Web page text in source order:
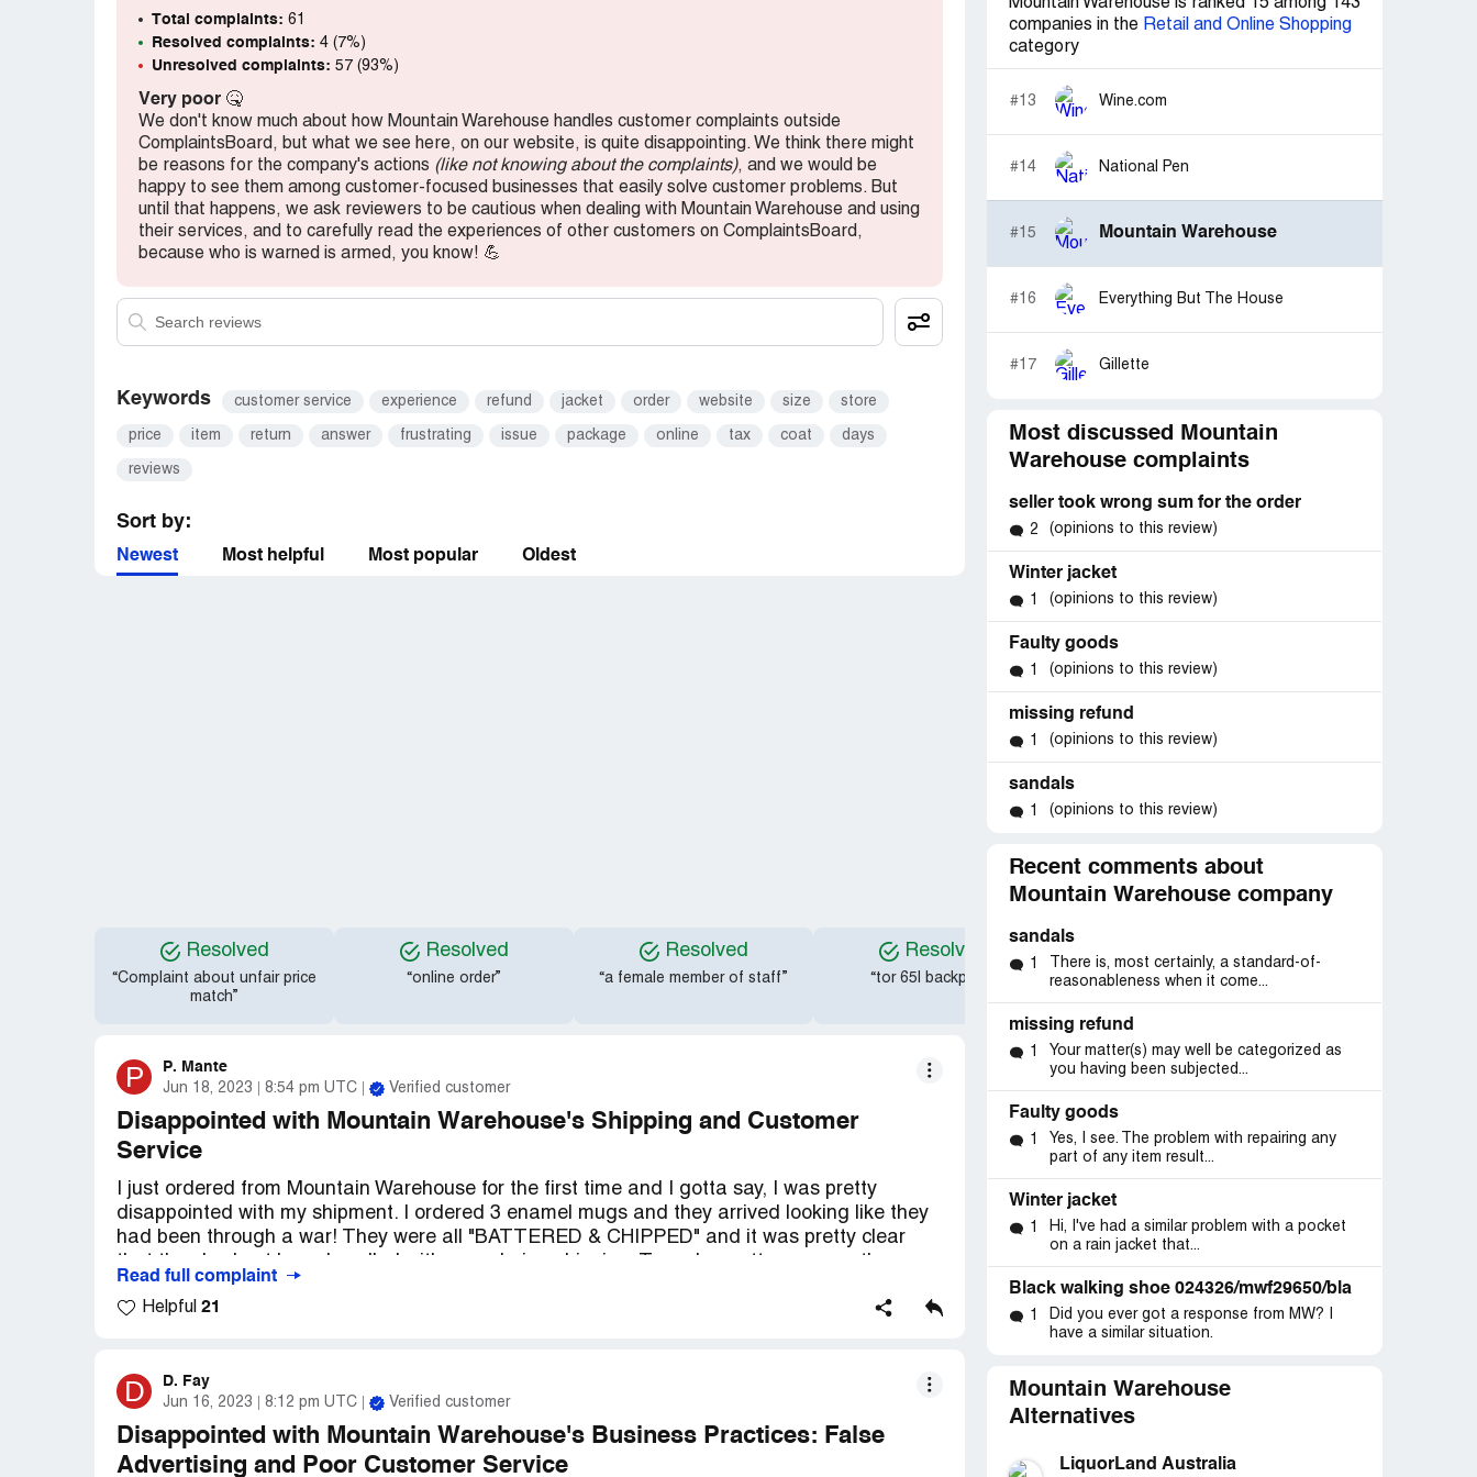
Overall, I wouldn't recommend Mountain Warehouse to anyone. If you're looking for a
reliable and efficient online retailer, there are plenty of other options out there. I hope that
taking my business elsewhere.
Total complaints: 61
Resolved complaints: 4 (7%)
Unresolved complaints: 57 (93%)
Very poor 🤒
We don't know much about how Mountain Warehouse handles customer complaints outside
ComplaintsBoard, but what we see here, on our website, is quite disappointing. We think there might
be reasons for the company's actions (like not knowing about the complaints), and we would be
happy to see them among customer-focused businesses that easily solve customer problems. But
until that happens, we ask reviewers to be cautious when dealing with Mountain Warehouse and using
their services, and to carefully read the experiences of other customers on ComplaintsBoard,
because who is warned is armed, you know! 💪
Keywords customer service experience refund jacket order website size store
price item return answer frustrating issue package online tax coat days
reviews
Sort by:
Newest Most helpful Most popular Oldest
Resolved
“Complaint about unfair price
match”
Resolved
“online order”
Resolved
“a female member of staff”
Resolved
“tor 65l backpack”
P P. Mante
Jun 18, 2023 8:54 pm UTC Verified customer
Disappointed with Mountain Warehouse's Shipping and Customer
Service
I just ordered from Mountain Warehouse for the first time and I gotta say, I was pretty
disappointed with my shipment. I ordered 3 enamel mugs and they arrived looking like they
had been through a war! They were all "BATTERED & CHIPPED" and it was pretty clear
were just thrown into a plastic shipping bag with my sleeping bag and had "NO" protection
whatsoever.
all the way to the inside and all 3 were dented around the tops where you drink from. I tried
to call customer service to see if I could return them, but there was "NO ANSWER"! I even
tried to complete a return order online, but I couldn't because I don't have a printer.
Read full complaint
Helpful 21
D D. Fay
Jun 16, 2023 8:12 pm UTC Verified customer
Disappointed with Mountain Warehouse's Business Practices: False
Advertising and Poor Customer Service
Mountain Warehouse is ranked 15 among 143
companies in the Retail and Online Shopping
category
#13 Wine.com
#14 National Pen
#15 Mountain Warehouse
#16 Everything But The House
#17 Gillette
Most discussed Mountain
Warehouse complaints
seller took wrong sum for the order
2 (opinions to this review)
Winter jacket
1 (opinions to this review)
Faulty goods
1 (opinions to this review)
missing refund
1 (opinions to this review)
sandals
1 (opinions to this review)
Recent comments about
Mountain Warehouse company
sandals
1
There is, most certainly, a standard-of-
reasonableness when it come...
missing refund
1
Your matter(s) may well be categorized as
you having been subjected...
Faulty goods
1
Yes, I see. The problem with repairing any
part of any item result...
Winter jacket
1
Hi, I've had a similar problem with a pocket
on a rain jacket that...
Black walking shoe 024326/mwf29650/bla
1
Did you ever got a response from MW? I
have a similar situation.
Mountain Warehouse
Alternatives
LiquorLand Australia